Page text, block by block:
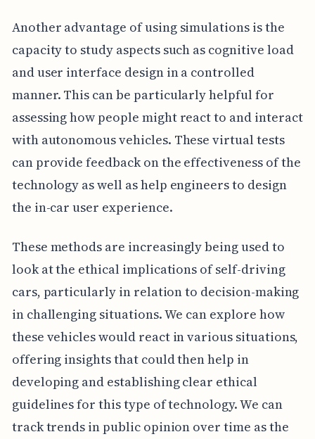
Another advantage of using simulations is the
capacity to study aspects such as cognitive load
and user interface design in a controlled
manner. This can be particularly helpful for
assessing how people might react to and interact
with autonomous vehicles. These virtual tests
can provide feedback on the effectiveness of the
technology as well as help engineers to design
the in-car user experience.
These methods are increasingly being used to
look at the ethical implications of self-driving
cars, particularly in relation to decision-making
in challenging situations. We can explore how
these vehicles would react in various situations,
offering insights that could then help in
developing and establishing clear ethical
guidelines for this type of technology. We can
track trends in public opinion over time as the